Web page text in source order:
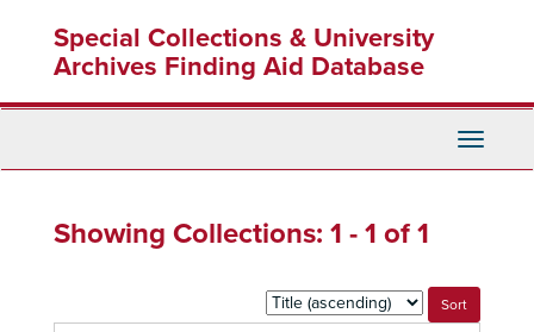
content
Special Collections & University
Archives Finding Aid Database
Toggle
Showing Collections: 1 - 1 of 1
Sort
by: